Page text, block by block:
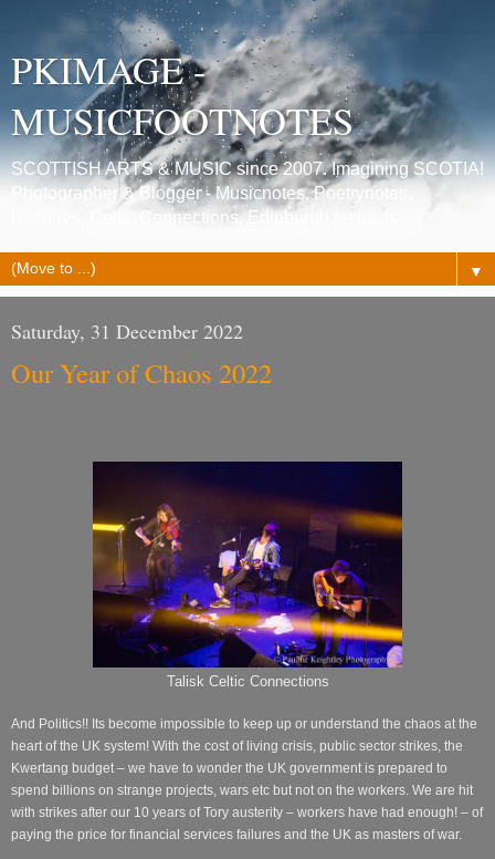
PKIMAGE -
MUSICFOOTNOTES
SCOTTISH ARTS & MUSIC since 2007. Imagining SCOTIA!
Photographer & Blogger - Musicnotes, Poetrynotes,
Histories, Celtic Connections, Edinburgh festivals.
▼
Saturday, 31 December 2022
Our Year of Chaos 2022
Talisk Celtic Connections
And Politics!! Its become impossible to keep up or understand the chaos at the
heart of the UK system! With the cost of living crisis, public sector strikes, the
Kwertang budget – we have to wonder the UK government is prepared to
spend billions on strange projects, wars etc but not on the workers. We are hit
with strikes after our 10 years of Tory austerity – workers have had enough! – of
paying the price for financial services failures and the UK as masters of war.